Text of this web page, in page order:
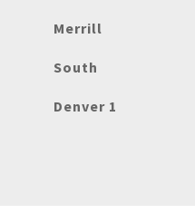
Merrill
South
Denver 1